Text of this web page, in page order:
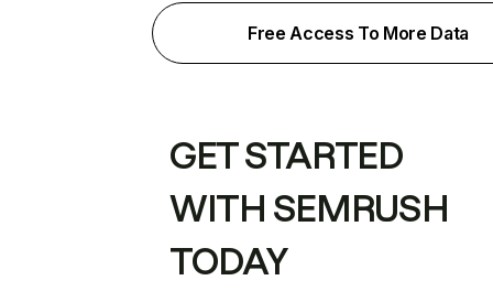
Free Access To More Data
GET STARTED
WITH SEMRUSH
TODAY